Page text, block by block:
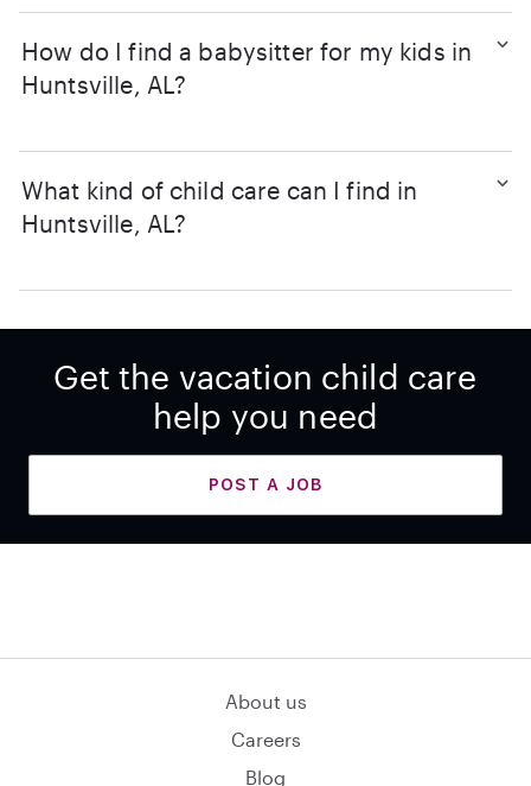
How do I find a babysitter for my kids in
Huntsville, AL?
What kind of child care can I find in
Huntsville, AL?
Get the vacation child care
help you need
POST A JOB
About us
Careers
Blog